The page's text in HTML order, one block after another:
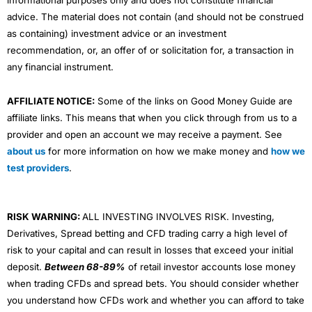
advice. The material does not contain (and should not be construed
as containing) investment advice or an investment
recommendation, or, an offer of or solicitation for, a transaction in
any financial instrument.
AFFILIATE NOTICE: Some of the links on Good Money Guide are
affiliate links. This means that when you click through from us to a
provider and open an account we may receive a payment. See
about us for more information on how we make money and how we
test providers.
RISK WARNING:ALL INVESTING INVOLVES RISK. Investing,
Derivatives, Spread betting and CFD trading carry a high level of
risk to your capital and can result in losses that exceed your initial
deposit. Between 68-89% of retail investor accounts lose money
when trading CFDs and spread bets. You should consider whether
you understand how CFDs work and whether you can afford to take